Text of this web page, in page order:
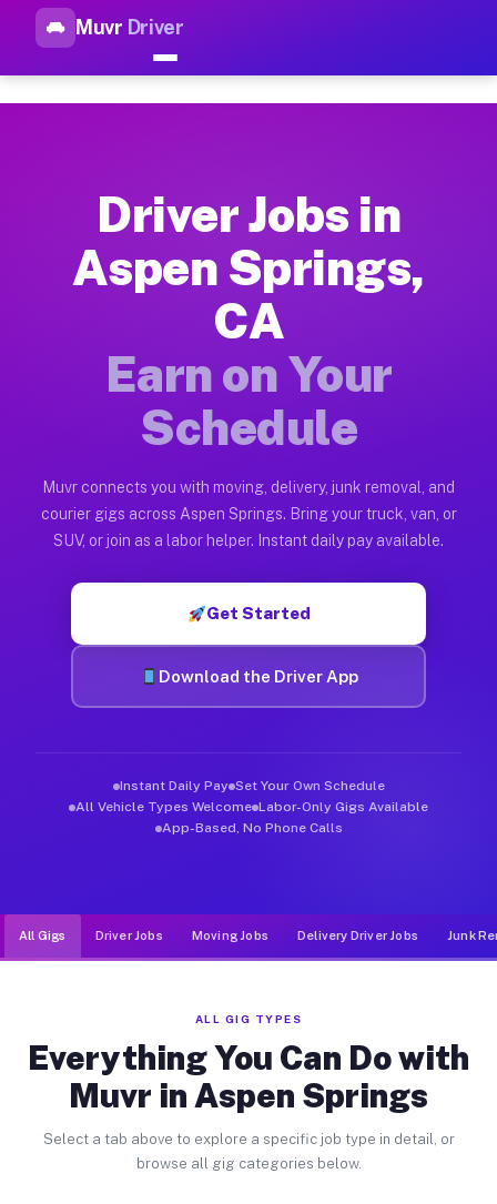
Muvr Driver
Top Driver Jobs Aspen
How Driver Jobs Aspen Springs CA Work
Getting started takes five minutes. Download the Muvr
Earnings Potential for Driver Jobs Aspen
Drivers on Muvr in Aspen Springs earn between $28 and
Qualifying Vehicles for Driver Jobs Aspen
Almost any vehicle qualifies for work on the Muvr platform
Muvr was built specifically for drivers who move, haul, and
Driver Jobs in
Aspen Springs,
CA
Earn on Your
Schedule
Muvr connects you with moving, delivery, junk removal, and
courier gigs across Aspen Springs. Bring your truck, van, or
SUV, or join as a labor helper. Instant daily pay available.
Get Started
Download the Driver App
Instant Daily Pay Set Your Own Schedule
All Vehicle Types Welcome Labor-Only Gigs Available
App-Based, No Phone Calls
All Gigs Driver Jobs Moving Jobs Delivery Driver Jobs Junk
ALL GIG TYPES
Everything You Can Do with
Muvr in Aspen Springs
Select a tab above to explore a specific job type in detail, or
browse all gig categories below.